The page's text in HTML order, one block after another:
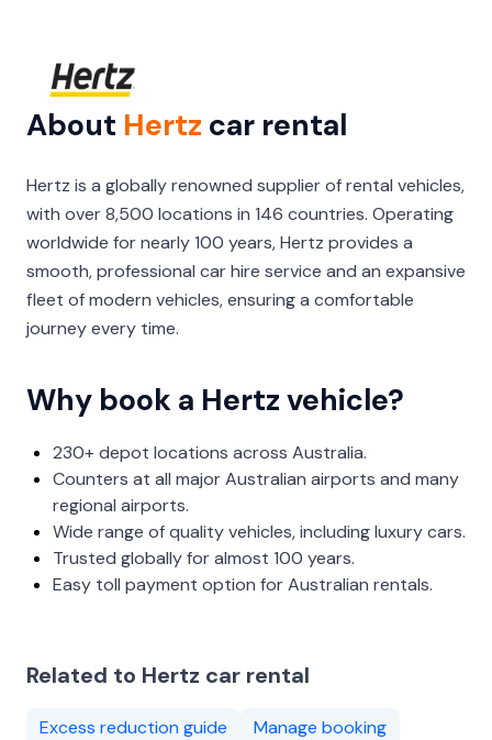
About Hertz car rental
Hertz is a globally renowned supplier of rental vehicles,
with over 8,500 locations in 146 countries. Operating
worldwide for nearly 100 years, Hertz provides a
smooth, professional car hire service and an expansive
fleet of modern vehicles, ensuring a comfortable
journey every time.
Why book a Hertz vehicle?
230+ depot locations across Australia.
Counters at all major Australian airports and many
regional airports.
Wide range of quality vehicles, including luxury cars.
Trusted globally for almost 100 years.
Easy toll payment option for Australian rentals.
Related to Hertz car rental
Excess reduction guide
Manage booking